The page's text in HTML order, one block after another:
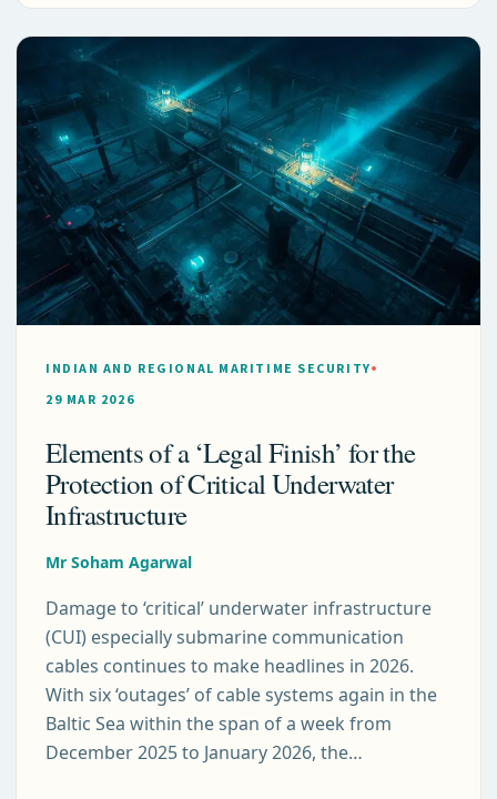
INDIAN AND REGIONAL MARITIME SECURITY
29 MAR 2026
Elements of a ‘Legal Finish’ for the
Protection of Critical Underwater
Infrastructure
Mr Soham Agarwal
Damage to ‘critical’ underwater infrastructure
(CUI) especially submarine communication
cables continues to make headlines in 2026.
With six ‘outages’ of cable systems again in the
Baltic Sea within the span of a week from
December 2025 to January 2026, the…